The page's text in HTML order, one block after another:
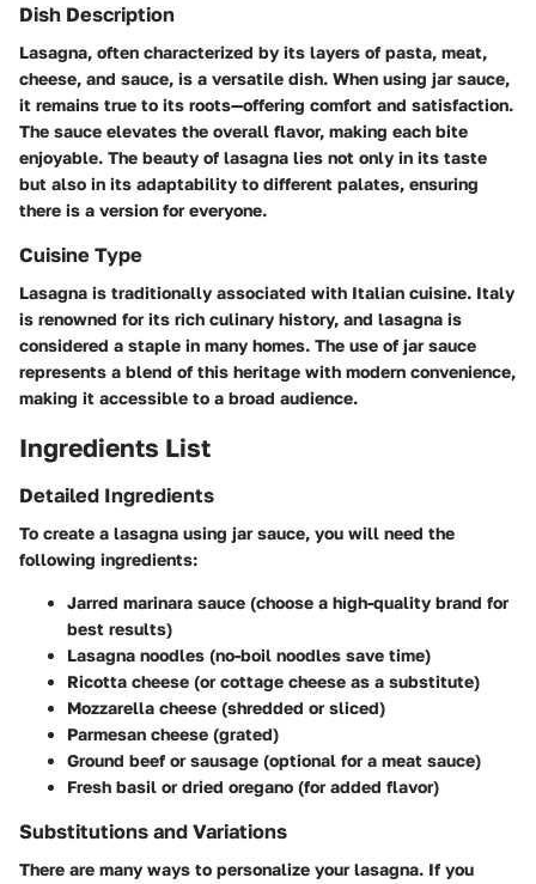
Dish Description
Lasagna, often characterized by its layers of pasta, meat,
cheese, and sauce, is a versatile dish. When using jar sauce,
it remains true to its roots—offering comfort and satisfaction.
The sauce elevates the overall flavor, making each bite
enjoyable. The beauty of lasagna lies not only in its taste
but also in its adaptability to different palates, ensuring
there is a version for everyone.
Cuisine Type
Lasagna is traditionally associated with Italian cuisine. Italy
is renowned for its rich culinary history, and lasagna is
considered a staple in many homes. The use of jar sauce
represents a blend of this heritage with modern convenience,
making it accessible to a broad audience.
Ingredients List
Detailed Ingredients
To create a lasagna using jar sauce, you will need the
following ingredients:
Jarred marinara sauce (choose a high-quality brand for
best results)
Lasagna noodles (no-boil noodles save time)
Ricotta cheese (or cottage cheese as a substitute)
Mozzarella cheese (shredded or sliced)
Parmesan cheese (grated)
Ground beef or sausage (optional for a meat sauce)
Fresh basil or dried oregano (for added flavor)
Substitutions and Variations
There are many ways to personalize your lasagna. If you